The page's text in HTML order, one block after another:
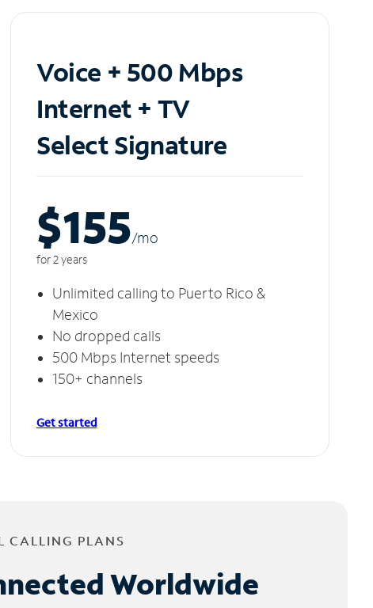
Voice + 500 Mbps
Internet + TV
Select Signature
$155/mo
for 2 years
Unlimited calling to Puerto Rico &
Mexico
No dropped calls
500 Mbps Internet speeds
150+ channels
Get started
CALLING PLANS
Worldwide